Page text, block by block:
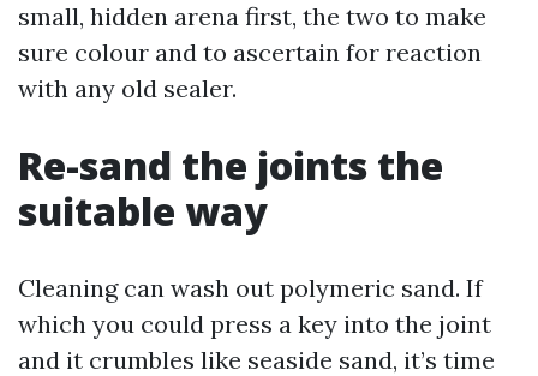
small, hidden arena first, the two to make
sure colour and to ascertain for reaction
with any old sealer.
Re-sand the joints the
suitable way
Cleaning can wash out polymeric sand. If
which you could press a key into the joint
and it crumbles like seaside sand, it’s time